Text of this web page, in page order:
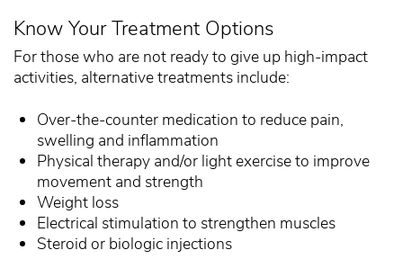
Know Your Treatment Options
For those who are not ready to give up high-impact
activities, alternative treatments include:
Over-the-counter medication to reduce pain,
swelling and inflammation
Physical therapy and/or light exercise to improve
movement and strength
Weight loss
Electrical stimulation to strengthen muscles
Steroid or biologic injections